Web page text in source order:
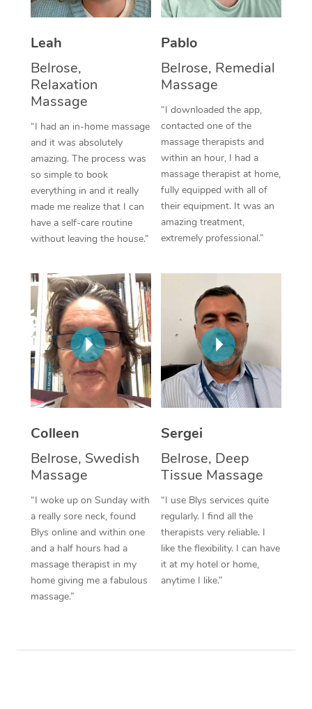
Leah
Belrose,
Relaxation
Massage
“I had an in-home massage
and it was absolutely
amazing. The process was
so simple to book
everything in and it really
made me realize that I can
have a self-care routine
without leaving the house.”
Pablo
Belrose, Remedial
Massage
“I downloaded the app,
contacted one of the
massage therapists and
within an hour, I had a
massage therapist at home,
fully equipped with all of
their equipment. It was an
amazing treatment,
extremely professional.”
Colleen
Belrose, Swedish
Massage
“I woke up on Sunday with
a really sore neck, found
Blys online and within one
and a half hours had a
massage therapist in my
home giving me a fabulous
massage.”
Sergei
Belrose, Deep
Tissue Massage
“I use Blys services quite
regularly. I find all the
therapists very reliable. I
like the flexibility. I can have
it at my hotel or home,
anytime I like.”
Thai Massage
Reflexology Massage
Cupping Massage
Traditional Chinese
Oncology Massage
Trigger Point
Therapy
Myofascial Release
Lomi Lomi Massage
In Room Hotel
Corporate Massage
Facial Near Me
Nails Near Me
View All Locations
Download the Blys
Contact Us
Code of Conduct
Log in